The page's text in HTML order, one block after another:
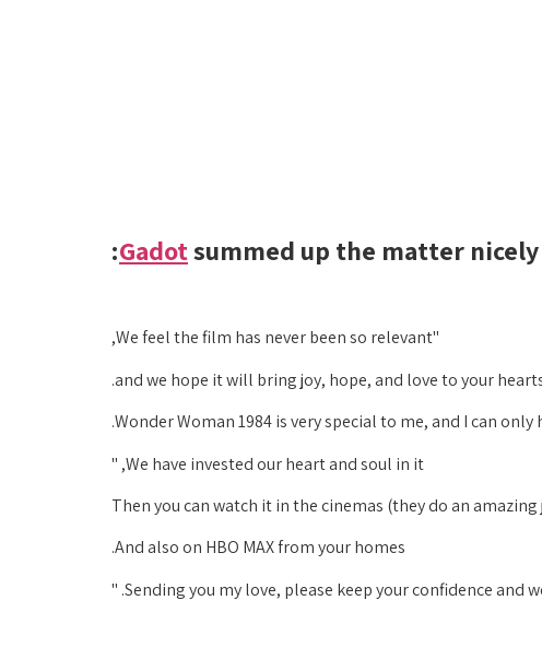
Gadotsummed up the matter nicely
"We feel the film has never been so relevant,
and we hope it will bring joy, hope, and love to your
Wonder Woman 1984 is very special to me, and I can
We have invested our heart and soul in it, "
And also on HBO MAX from your homes.
Sending you my love, please keep your confidence and